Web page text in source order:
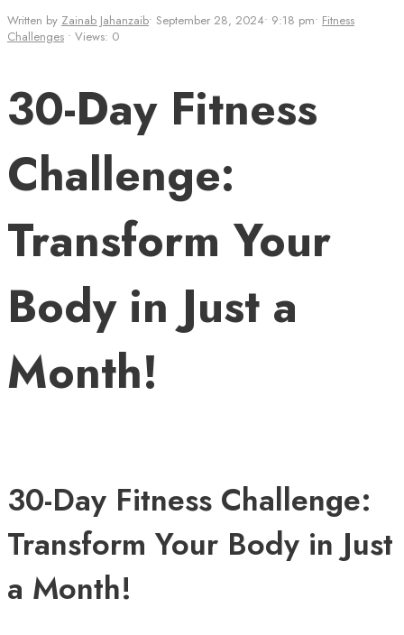
Written by Zainab Jahanzaib• September 28, 2024• 9:18 pm• Fitness
Challenges • Views: 0
30-Day Fitness
Challenge:
Transform Your
Body in Just a
Month!
30-Day Fitness Challenge:
Transform Your Body in Just
a Month!